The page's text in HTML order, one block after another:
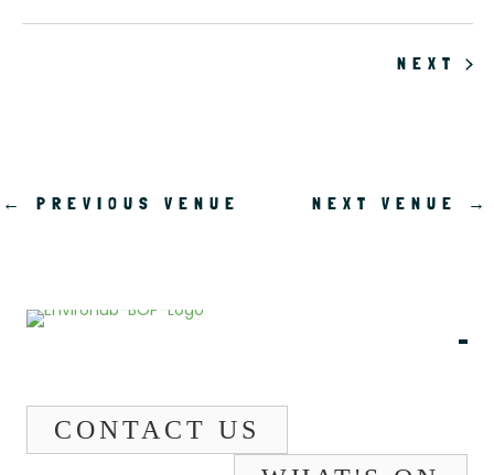
NEXT
← PREVIOUS VENUE NEXT VENUE →
CONTACT US